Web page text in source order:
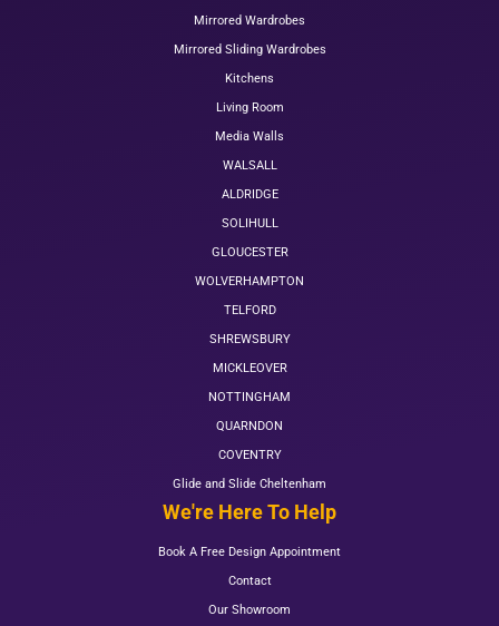
Mirrored Wardrobes
Mirrored Sliding Wardrobes
Kitchens
Living Room
Media Walls
WALSALL
ALDRIDGE
SOLIHULL
GLOUCESTER
WOLVERHAMPTON
TELFORD
SHREWSBURY
MICKLEOVER
NOTTINGHAM
QUARNDON
COVENTRY
Glide and Slide Cheltenham
We're Here To Help
Book A Free Design Appointment
Contact
Our Showroom